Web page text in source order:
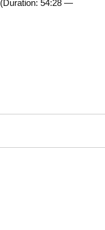
(Duration: 54:28 —